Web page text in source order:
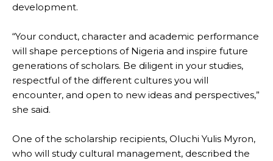
development.
“Your conduct, character and academic performance
will shape perceptions of Nigeria and inspire future
generations of scholars. Be diligent in your studies,
respectful of the different cultures you will
encounter, and open to new ideas and perspectives,”
she said.
One of the scholarship recipients, Oluchi Yulis Myron,
who will study cultural management, described the